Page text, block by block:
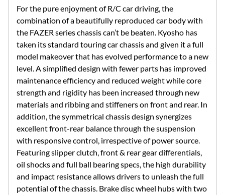
For the pure enjoyment of R/C car driving, the
combination of a beautifully reproduced car body with
the FAZER series chassis can’t be beaten. Kyosho has
taken its standard touring car chassis and given it a full
model makeover that has evolved performance to a new
level. A simplified design with fewer parts has improved
maintenance efficiency and reduced weight while core
strength and rigidity has been increased through new
materials and ribbing and stiffeners on front and rear. In
addition, the symmetrical chassis design synergizes
excellent front-rear balance through the suspension
with responsive control, irrespective of power source.
Featuring slipper clutch, front & rear gear differentials,
oil shocks and full ball bearing specs, the high durability
and impact resistance allows drivers to unleash the full
potential of the chassis. Brake disc wheel hubs with two